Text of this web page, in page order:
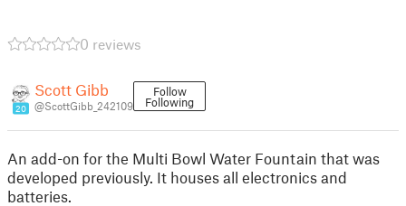
0 reviews
20
Scott Gibb
@ScottGibb_242109
Follow
Following
An add-on for the Multi Bowl Water Fountain that was
developed previously. It houses all electronics and
batteries.